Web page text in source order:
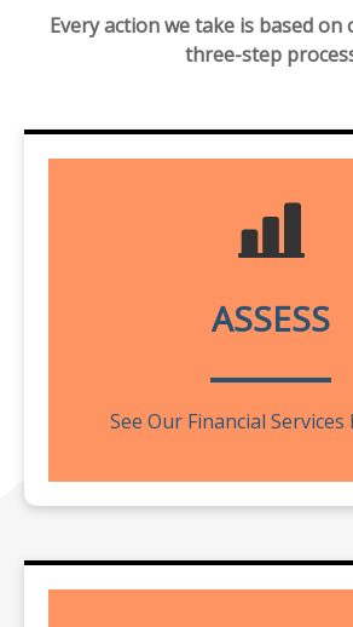
Every action we take is based
three-step
ASSESS
See Our Financial Services